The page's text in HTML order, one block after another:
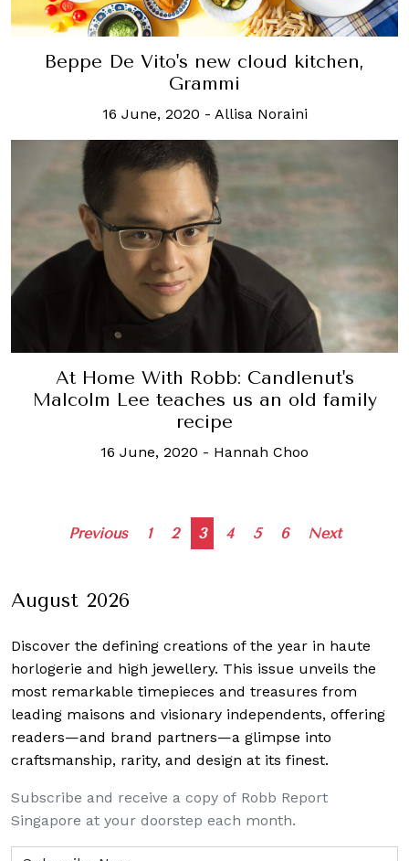
Beppe De Vito's new cloud kitchen,
Grammi
16 June, 2020 - Allisa Noraini
At Home With Robb: Candlenut's
Malcolm Lee teaches us an old family
recipe
16 June, 2020 - Hannah Choo
Posts
Previous 1 2 3 4 5 6 Next
August 2026
Discover the defining creations of the year in haute
horlogerie and high jewellery. This issue unveils the
most remarkable timepieces and treasures from
leading maisons and visionary independents, offering
readers—and brand partners—a glimpse into
craftsmanship, rarity, and design at its finest.
Subscribe and receive a copy of Robb Report
Singapore at your doorstep each month.